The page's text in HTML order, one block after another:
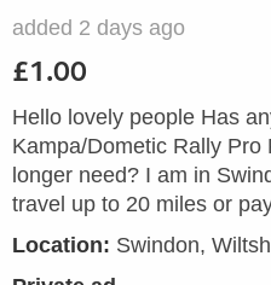
added 2 days ago
£1.00
Hello lovely people Has
Kampa/Dometic Rally
longer need? I am in
travel up to 20 miles or
Location: Swindon,